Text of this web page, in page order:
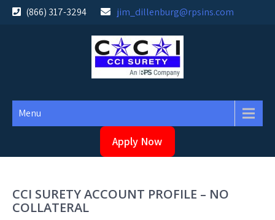
Skip
(866) 317-3294 jim_dillenburg@rpsins.com
Menu
Apply Now
CCI SURETY ACCOUNT PROFILE – NO
COLLATERAL